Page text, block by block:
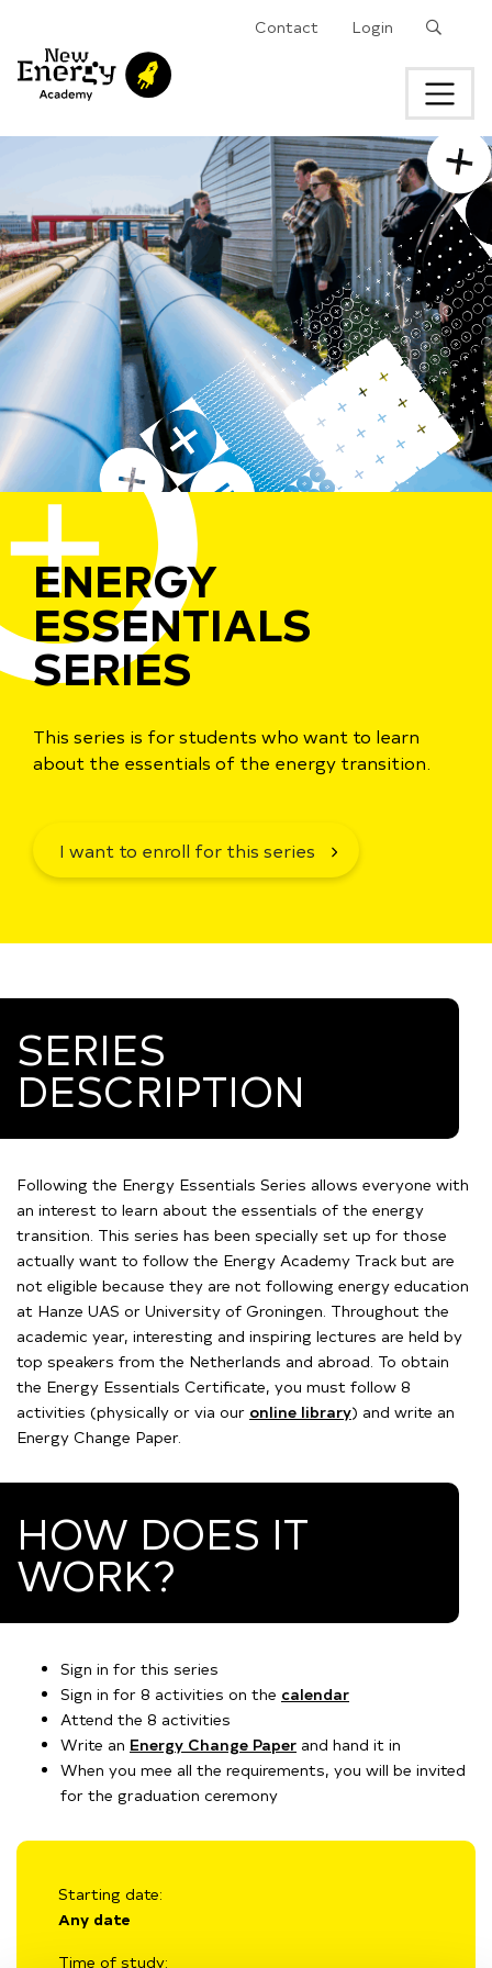
Contact Login
ENERGY
ESSENTIALS
SERIES
This series is for students who want to learn
about the essentials of the energy transition.
I want to enroll for this series
SERIES
DESCRIPTION
Following the Energy Essentials Series allows everyone with
an interest to learn about the essentials of the energy
transition. This series has been specially set up for those
actually want to follow the Energy Academy Track but are
not eligible because they are not following energy education
at Hanze UAS or University of Groningen. Throughout the
academic year, interesting and inspiring lectures are held by
top speakers from the Netherlands and abroad. To obtain
the Energy Essentials Certificate, you must follow 8
activities (physically or via our online library) and write an
Energy Change Paper.
HOW DOES IT
WORK?
Sign in for this series
Sign in for 8 activities on the calendar
Attend the 8 activities
Write an Energy Change Paper and hand it in
When you mee all the requirements, you will be invited
for the graduation ceremony
Starting date:
Any date
Time of study: